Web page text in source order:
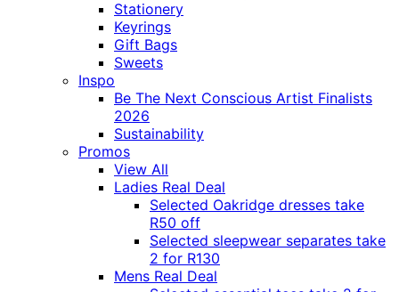
Stationery
Keyrings
Gift Bags
Sweets
Inspo
Be The Next Conscious Artist Finalists
2026
Sustainability
Promos
View All
Ladies Real Deal
Selected Oakridge dresses take
R50 off
Selected sleepwear separates take
2 for R130
Mens Real Deal